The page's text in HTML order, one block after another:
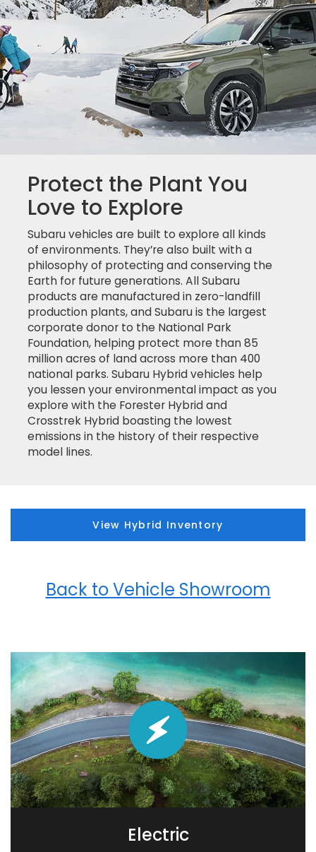
Protect the Plant You
Love to Explore
Subaru vehicles are built to explore all kinds
of environments. They’re also built with a
philosophy of protecting and conserving the
Earth for future generations. All Subaru
products are manufactured in zero-landfill
production plants, and Subaru is the largest
corporate donor to the National Park
Foundation, helping protect more than 85
million acres of land across more than 400
national parks. Subaru Hybrid vehicles help
you lessen your environmental impact as you
explore with the Forester Hybrid and
Crosstrek Hybrid boasting the lowest
emissions in the history of their respective
model lines.
View Hybrid Inventory
Back to Vehicle Showroom
Electric